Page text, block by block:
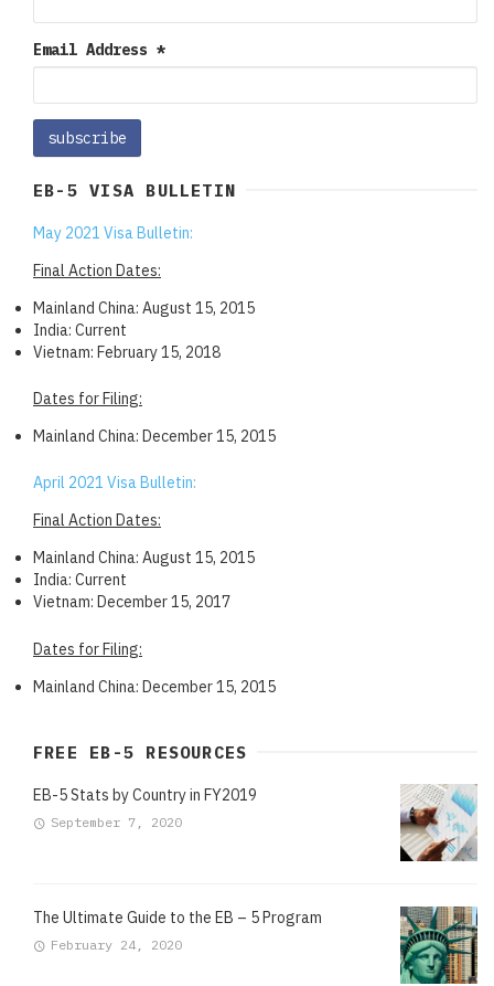
Email Address *
EB-5 VISA BULLETIN
May 2021 Visa Bulletin:
Final Action Dates:
Mainland China: August 15, 2015
India: Current
Vietnam: February 15, 2018
Dates for Filing:
Mainland China: December 15, 2015
April 2021 Visa Bulletin:
Final Action Dates:
Mainland China: August 15, 2015
India: Current
Vietnam: December 15, 2017
Dates for Filing:
Mainland China: December 15, 2015
FREE EB-5 RESOURCES
EB-5 Stats by Country in FY2019
September 7, 2020
The Ultimate Guide to the EB – 5 Program
February 24, 2020